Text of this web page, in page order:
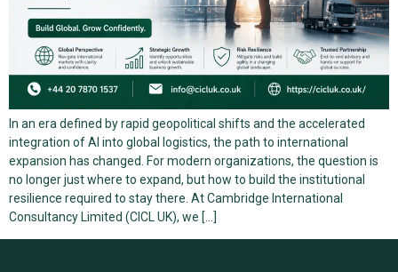
In an era defined by rapid geopolitical shifts and the accelerated
integration of AI into global logistics, the path to international
expansion has changed. For modern organizations, the question is
no longer just where to expand, but how to build the institutional
resilience required to stay there. At Cambridge International
Consultancy Limited (CICL UK), we […]